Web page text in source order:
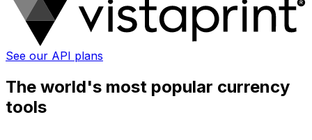
See our API plans
The world's most popular currency
tools